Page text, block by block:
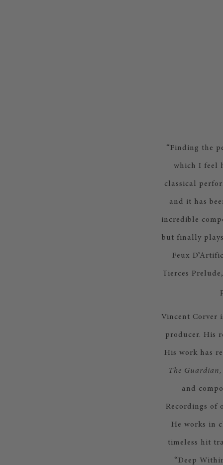
“Finding the
which I feel
classical
and it has
incredible
but finally
Feux
Tierces
Vincent Corver
producer. His
His work has
The
and
Recordings of
He works in
timeless hit
“Deep